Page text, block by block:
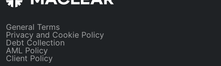
General Terms
Privacy and Cookie Policy
Debt Collection
AML Policy
Client Policy